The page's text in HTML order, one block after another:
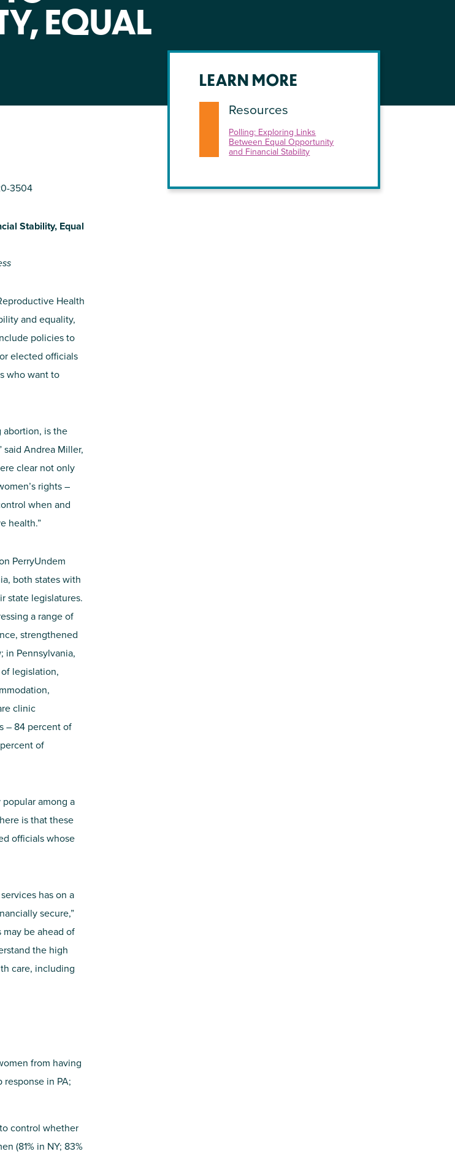
NIRH Action Fund
WHERE WE WORK
Find out where we're making an
EQUAL
3504
Stability, Equal
Health
and equality,
policies to
elected officials
who want to
abortion, is the
said Andrea Miller,
clear not only
rights –
when and
health.”
PerryUndem
both states with
state legislatures.
a range of
strengthened
in Pennsylvania,
legislation,
clinic
– 84 percent of
of
among a
is that these
officials whose
has on a
secure,”
may be ahead of
the high
care, including
from having
in PA;
control whether
(81% in NY; 83%
LEARN MORE
Resources
Polling: Exploring Links
Between Equal Opportunity
and Financial Stability